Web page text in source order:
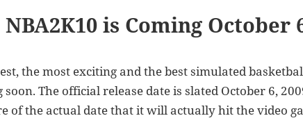
is Coming October
the most exciting and the best simulated
soon. The official release date is slated October 6,
of the actual date that it will actually hit the video